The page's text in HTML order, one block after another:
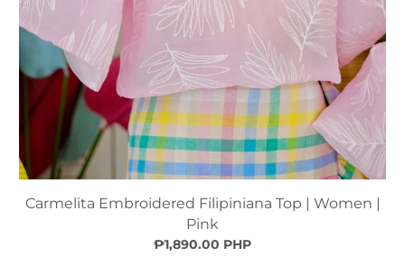
Carmelita Embroidered Filipiniana Top | Women |
Pink
₱1,890.00 PHP